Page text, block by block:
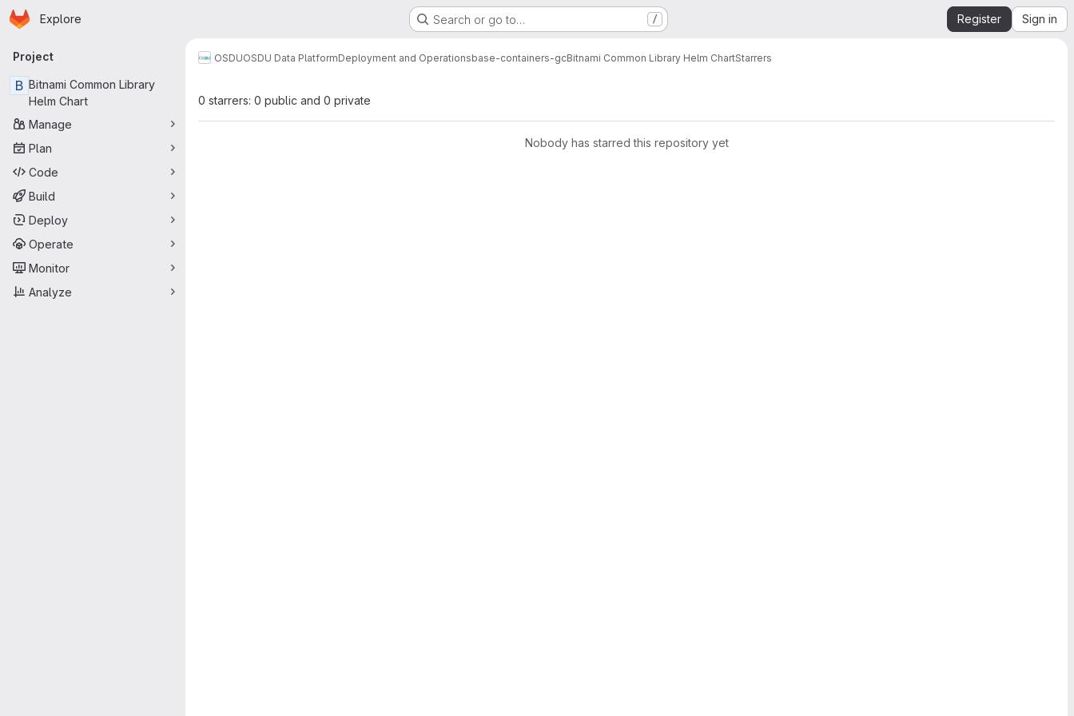
Skip to main content
Homepage
Explore Search or go to… / Register Sign in
Primary navigation
Project
B Bitnami Common Library
Helm Chart
Manage
Plan
Code
Build
Deploy
Operate
Monitor
Analyze
OSDUOSDU Data PlatformDeployment and Operationsbase-containers-gcBitnami Common Library Helm ChartStarrers
0 starrers: 0 public and 0 private
Nobody has starred this repository yet